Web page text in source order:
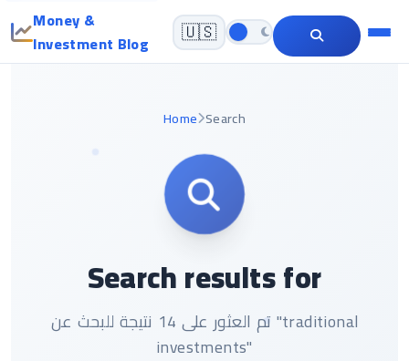
Money &
Investment Blog
🇺🇸
Home Search
Search results for
تم العثور على 14 نتيجة للبحث عن "traditional
investments"